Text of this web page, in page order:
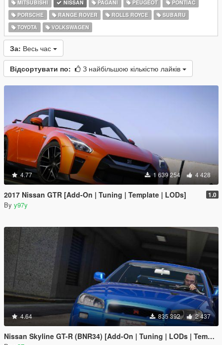
MITSUBISHI
NISSAN PAGANI PEUGEOT
PONTIAC
PORSCHE
RANGE ROVER ROLLS ROYCE
SUBARU
TOYOTA
VOLKSWAGEN
За: Весь час
Відсортувати по: З найбільшою кількістю лайків
4.77 1 639 254 4 428
2017 Nissan GTR [Add-On | Tuning | Template | LODs] 1.0
By y97y
4.64 835 392 2 437
Nissan Skyline GT-R (BNR34) [Add-On | Tuning | LODs | Template]